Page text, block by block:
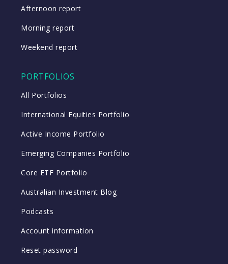
Afternoon report
Morning report
Weekend report
PORTFOLIOS
All Portfolios
International Equities Portfolio
Active Income Portfolio
Emerging Companies Portfolio
Core ETF Portfolio
Australian Investment Blog
Podcasts
Account information
Reset password